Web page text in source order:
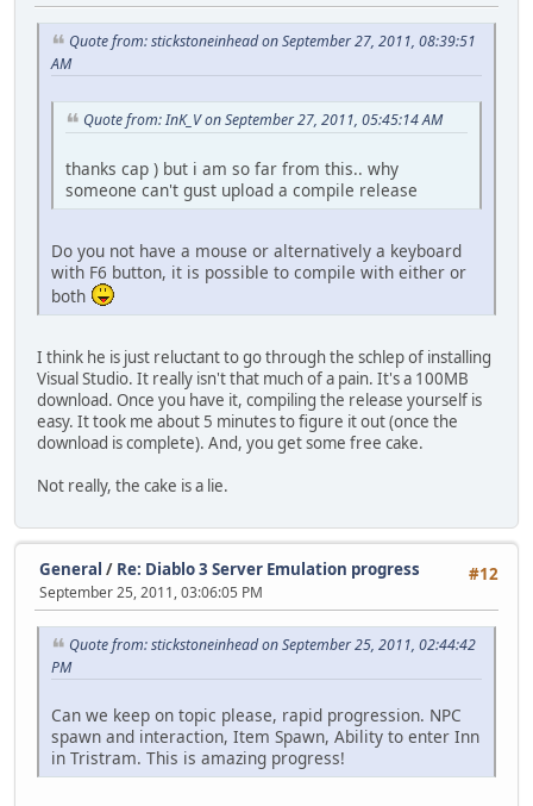
Quote from: stickstoneinhead on September 27, 2011, 08:39:51
AM
Quote from: InK_V on September 27, 2011, 05:45:14 AM
thanks cap ) but i am so far from this.. why
someone can't gust upload a compile release
Do you not have a mouse or alternatively a keyboard
with F6 button, it is possible to compile with either or
both
I think he is just reluctant to go through the schlep of installing
Visual Studio. It really isn't that much of a pain. It's a 100MB
download. Once you have it, compiling the release yourself is
easy. It took me about 5 minutes to figure it out (once the
download is complete). And, you get some free cake.
Not really, the cake is a lie.
#12
General / Re: Diablo 3 Server Emulation progress
September 25, 2011, 03:06:05 PM
Quote from: stickstoneinhead on September 25, 2011, 02:44:42
PM
Can we keep on topic please, rapid progression. NPC
spawn and interaction, Item Spawn, Ability to enter Inn
in Tristram. This is amazing progress!